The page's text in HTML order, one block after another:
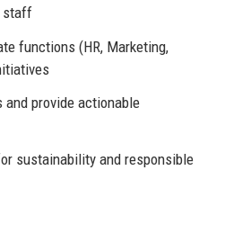
staff
functions (HR, Marketing,
and provide actionable
sustainability and responsible